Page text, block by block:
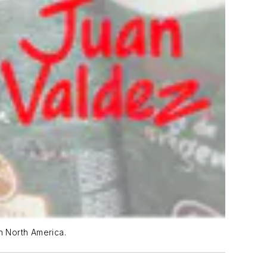
North America.